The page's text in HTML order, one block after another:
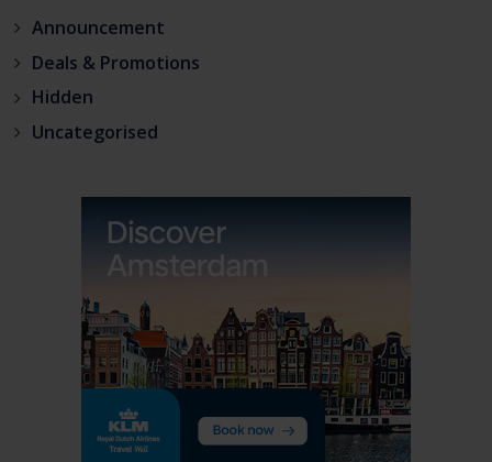
Announcement
Deals & Promotions
Hidden
Uncategorised